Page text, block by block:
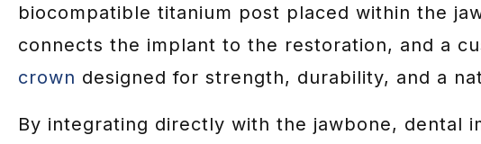
biocompatible titanium post placed within the
connects the implant to the restoration, and a
crown designed for strength, durability, and a
By integrating directly with the jawbone, dental